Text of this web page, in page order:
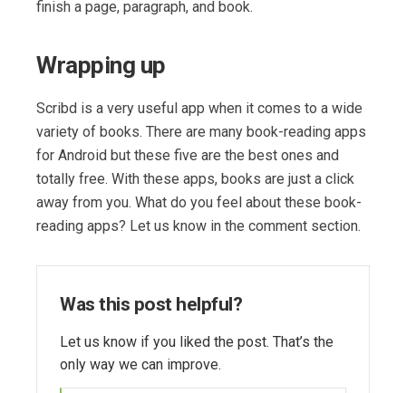
finish a page, paragraph, and book.
Wrapping up
Scribd is a very useful app when it comes to a wide
variety of books. There are many book-reading apps
for Android but these five are the best ones and
totally free. With these apps, books are just a click
away from you. What do you feel about these book-
reading apps? Let us know in the comment section.
Was this post helpful?
Let us know if you liked the post. That’s the
only way we can improve.